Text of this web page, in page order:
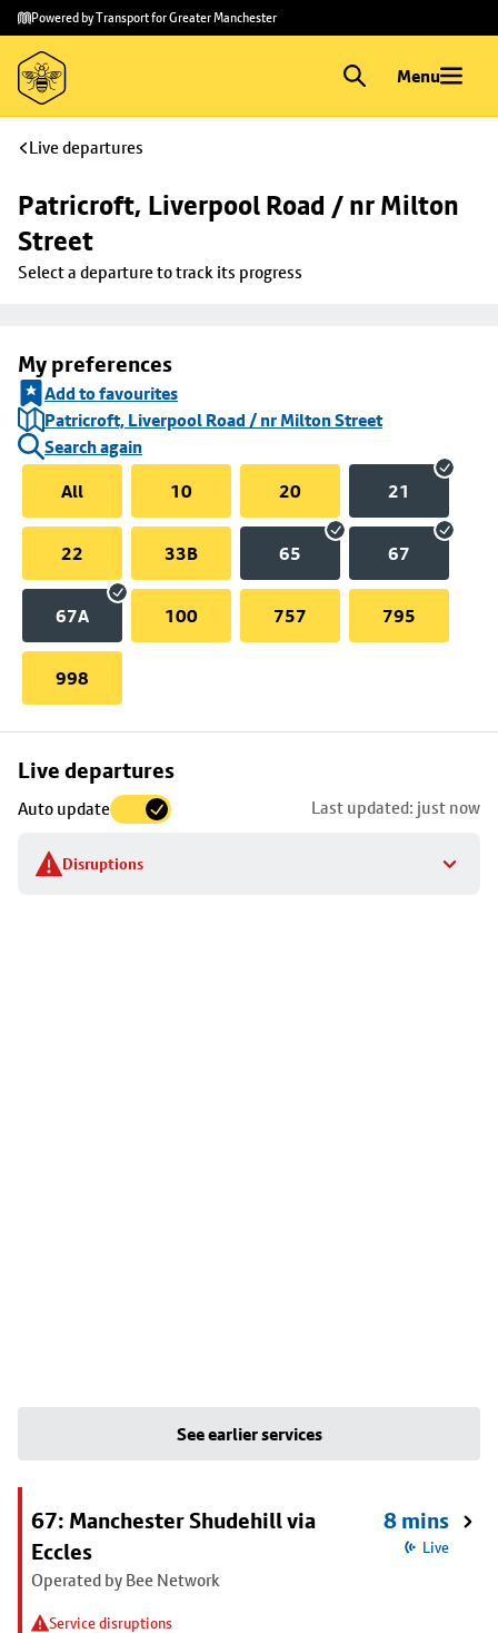
Skip to
main
content
Skip
to
footer
Powered by Transport for Greater Manchester
Menu
Live departures
Patricroft, Liverpool Road / nr Milton
Street
Select a departure to track its progress
My preferences
Add to favourites
Patricroft, Liverpool Road / nr Milton Street
Search again
All
10 20 21
22 33B 65 67
67A 100 757 795
998
Live departures
Auto update Last updated: just now
Disruptions
Skip
to
stop
details
See earlier services
67: Manchester Shudehill via
Eccles
Operated by Bee Network
Service disruptions
8 mins
Live